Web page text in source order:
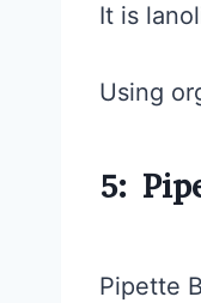
It is
Using
5:
Pipette